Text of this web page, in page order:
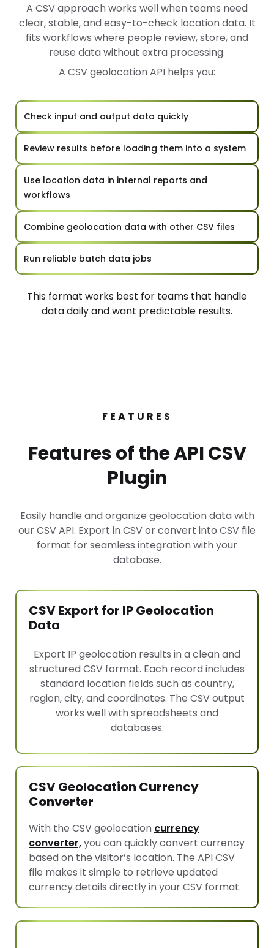
A CSV approach works well when teams need
clear, stable, and easy-to-check location data. It
fits workflows where people review, store, and
reuse data without extra processing.
A CSV geolocation API helps you:
Check input and output data quickly
Review results before loading them into a system
Use location data in internal reports and
workflows
Combine geolocation data with other CSV files
Run reliable batch data jobs
This format works best for teams that handle
data daily and want predictable results.
FEATURES
Features of the API CSV
Plugin
Easily handle and organize geolocation data with
our CSV API. Export in CSV or convert into CSV file
format for seamless integration with your
database.
CSV Export for IP Geolocation
Data
Export IP geolocation results in a clean and
structured CSV format. Each record includes
standard location fields such as country,
region, city, and coordinates. The CSV output
works well with spreadsheets and
databases.
CSV Geolocation Currency
Converter
With the CSV geolocation currency
converter,you can quickly convert currency
based on the visitor’s location. The API CSV
file makes it simple to retrieve updated
currency details directly in your CSV format.